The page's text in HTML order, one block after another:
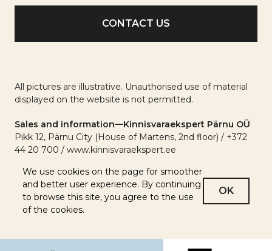
All pictures are illustrative. Unauthorised use of material
displayed on the website is not permitted.
Sales and information—Kinnisvaraekspert Pärnu OÜ
Pikk 12, Pärnu City (House of Martens, 2nd floor) / +372
44 20 700 / www.kinnisvaraekspert.ee
We use cookies on the page for smoother
and better user experience. By continuing
to browse this site, you agree to the use
of the cookies.
OK